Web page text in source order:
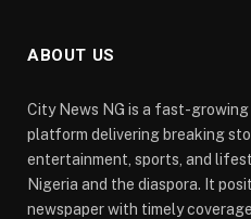
ABOUT US
City News NG is a fast-
platform delivering breaking
entertainment, sports, and
Nigeria and the diaspora. It
newspaper with timely